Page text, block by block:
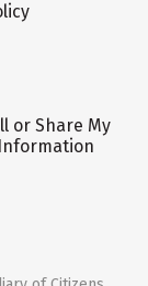
or Share My